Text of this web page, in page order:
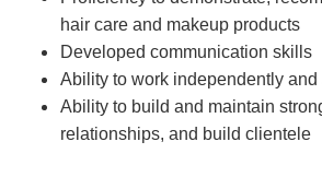
hair care and makeup products
Developed communication skills
Ability to work independently and
Ability to build and maintain
relationships, and build clientele